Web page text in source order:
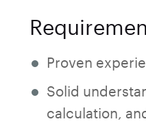
Proven
Solid
calculation,